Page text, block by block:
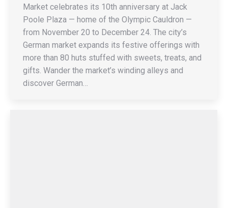
Market celebrates its 10th anniversary at Jack
Poole Plaza — home of the Olympic Cauldron —
from November 20 to December 24. The city’s
German market expands its festive offerings with
more than 80 huts stuffed with sweets, treats, and
gifts. Wander the market’s winding alleys and
discover German…